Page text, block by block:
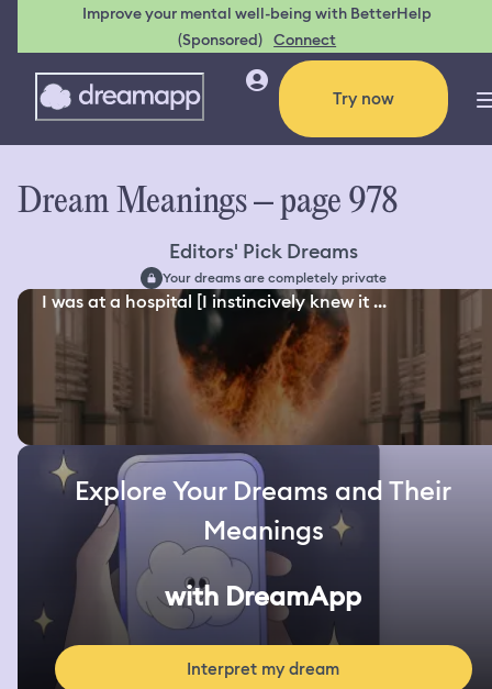
Improve your mental well-being with BetterHelp
(Sponsored) Connect
Try now
Dream Meanings – page 978
Editors' Pick Dreams
Your dreams are completely private
I was at a hospital [I instincively knew it ...
Explore Your Dreams and Their
Meanings
with DreamApp
Interpret my dream